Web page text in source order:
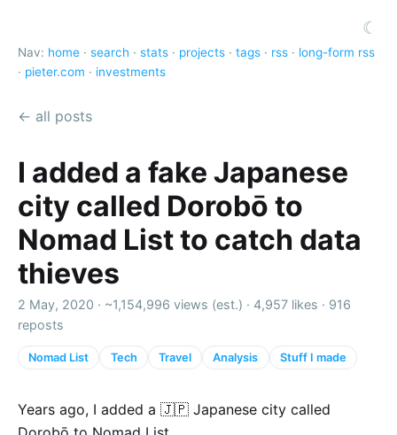
☾
Nav: home · search · stats · projects · tags · rss · long-form rss
· pieter.com · investments
← all posts
I added a fake Japanese
city called Dorobō to
Nomad List to catch data
thieves
2 May, 2020 · ~1,154,996 views (est.) · 4,957 likes · 916
reposts
Nomad List Tech Travel Analysis Stuff I made
Years ago, I added a 🇯🇵 Japanese city called